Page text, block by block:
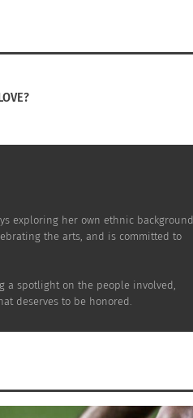
exploring her own ethnic background
the arts, and is committed to
a spotlight on the people involved,
deserves to be honored.